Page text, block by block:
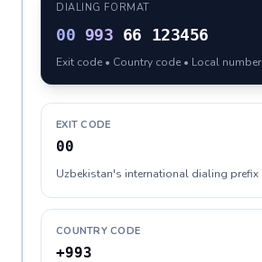
DIALING FORMAT
00 993 66 123456
Exit code • Country code • Local number
EXIT CODE
00
Uzbekistan's international dialing prefix
COUNTRY CODE
+993